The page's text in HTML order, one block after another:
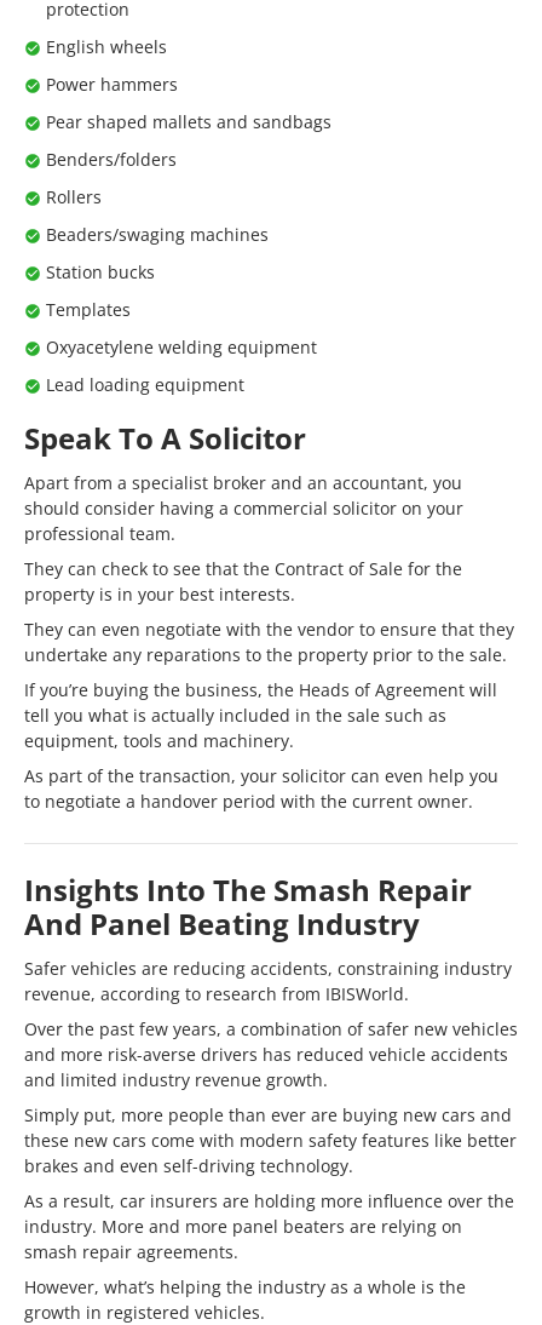
protection
English wheels
Power hammers
Pear shaped mallets and sandbags
Benders/folders
Rollers
Beaders/swaging machines
Station bucks
Templates
Oxyacetylene welding equipment
Lead loading equipment
Speak To A Solicitor
Apart from a specialist broker and an accountant, you
should consider having a commercial solicitor on your
professional team.
They can check to see that the Contract of Sale for the
property is in your best interests.
They can even negotiate with the vendor to ensure that they
undertake any reparations to the property prior to the sale.
If you’re buying the business, the Heads of Agreement will
tell you what is actually included in the sale such as
equipment, tools and machinery.
As part of the transaction, your solicitor can even help you
to negotiate a handover period with the current owner.
Insights Into The Smash Repair
And Panel Beating Industry
Safer vehicles are reducing accidents, constraining industry
revenue, according to research from IBISWorld.
Over the past few years, a combination of safer new vehicles
and more risk-averse drivers has reduced vehicle accidents
and limited industry revenue growth.
Simply put, more people than ever are buying new cars and
these new cars come with modern safety features like better
brakes and even self-driving technology.
As a result, car insurers are holding more influence over the
industry. More and more panel beaters are relying on
smash repair agreements.
However, what’s helping the industry as a whole is the
growth in registered vehicles.